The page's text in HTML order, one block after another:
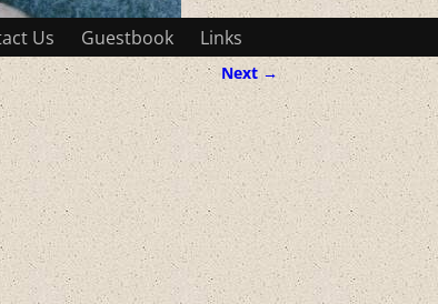
Us Guestbook Links
Next →